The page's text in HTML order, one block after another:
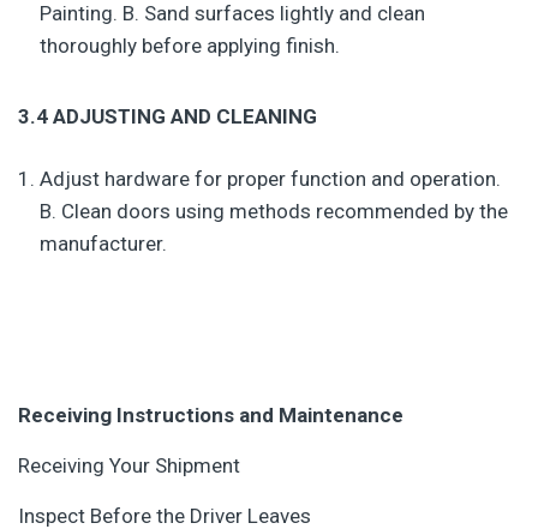
Painting. B. Sand surfaces lightly and clean
thoroughly before applying finish.
3.4 ADJUSTING AND CLEANING
Adjust hardware for proper function and operation.
B. Clean doors using methods recommended by the
manufacturer.
Receiving Instructions and Maintenance
Receiving Your Shipment
Inspect Before the Driver Leaves